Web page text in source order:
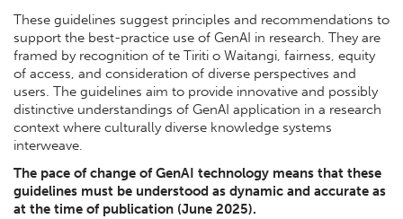
These guidelines suggest principles and recommendations to
support the best-practice use of GenAI in research. They are
framed by recognition of te Tiriti o Waitangi, fairness, equity
of access, and consideration of diverse perspectives and
users. The guidelines aim to provide innovative and possibly
distinctive understandings of GenAI application in a research
context where culturally diverse knowledge systems
interweave.
The pace of change of GenAI technology means that these
guidelines must be understood as dynamic and accurate as
at the time of publication (June 2025).